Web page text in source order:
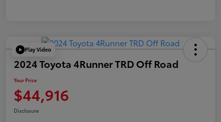
Play Video
2024 Toyota 4Runner TRD Off Road
Your Price
$44,916
Disclosure